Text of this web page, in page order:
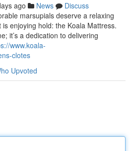
ago News
Discuss
marsupials deserve a relaxing
is enjoying hold: the Koala Mattress.
it’s a dedication to delivering
www.koala-
clotes
Upvoted